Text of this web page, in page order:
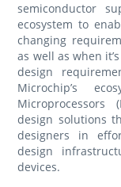
semiconductor
ecosystem to
changing
as well as when
design
Microchip’s
Microprocessors
design solutions
designers in
design
devices.